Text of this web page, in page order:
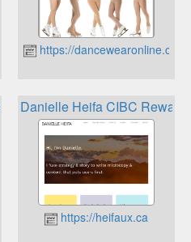
https://dancewearonline.com
Danielle Heifa CIBC
https://heifaux.ca